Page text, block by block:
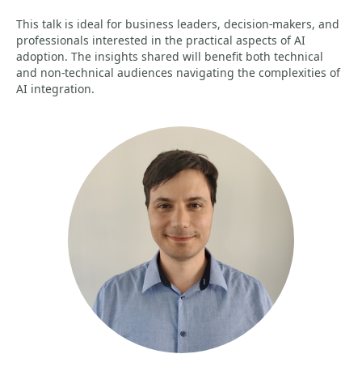
This talk is ideal for business leaders, decision-makers, and
professionals interested in the practical aspects of AI
adoption. The insights shared will benefit both technical
and non-technical audiences navigating the complexities of
AI integration.